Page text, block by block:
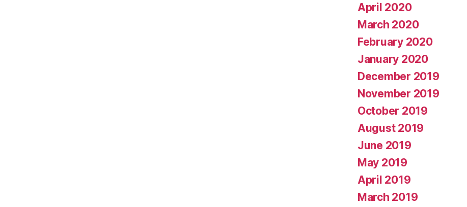
April 2020
March 2020
February 2020
January 2020
December 2019
November 2019
October 2019
August 2019
June 2019
May 2019
April 2019
March 2019